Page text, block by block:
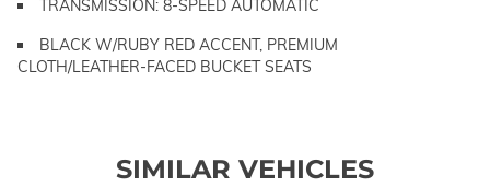
TRANSMISSION: 8-SPEED AUTOMATIC
BLACK W/RUBY RED ACCENT, PREMIUM
CLOTH/LEATHER-FACED BUCKET SEATS
SIMILAR VEHICLES